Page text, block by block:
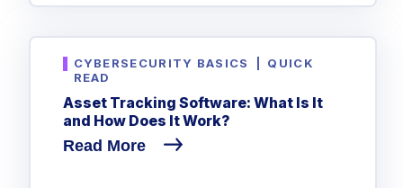
CYBERSECURITY BASICS
QUICK
READ
Asset Tracking Software: What Is It
and How Does It Work?
Read More